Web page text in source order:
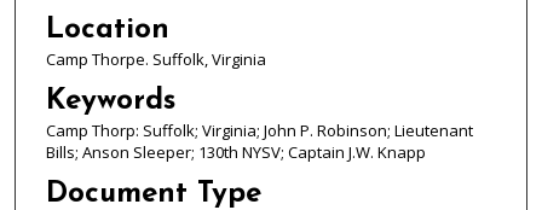
Location
Camp Thorpe. Suffolk, Virginia
Keywords
Camp Thorp: Suffolk; Virginia; John P. Robinson; Lieutenant
Bills; Anson Sleeper; 130th NYSV; Captain J.W. Knapp
Document Type